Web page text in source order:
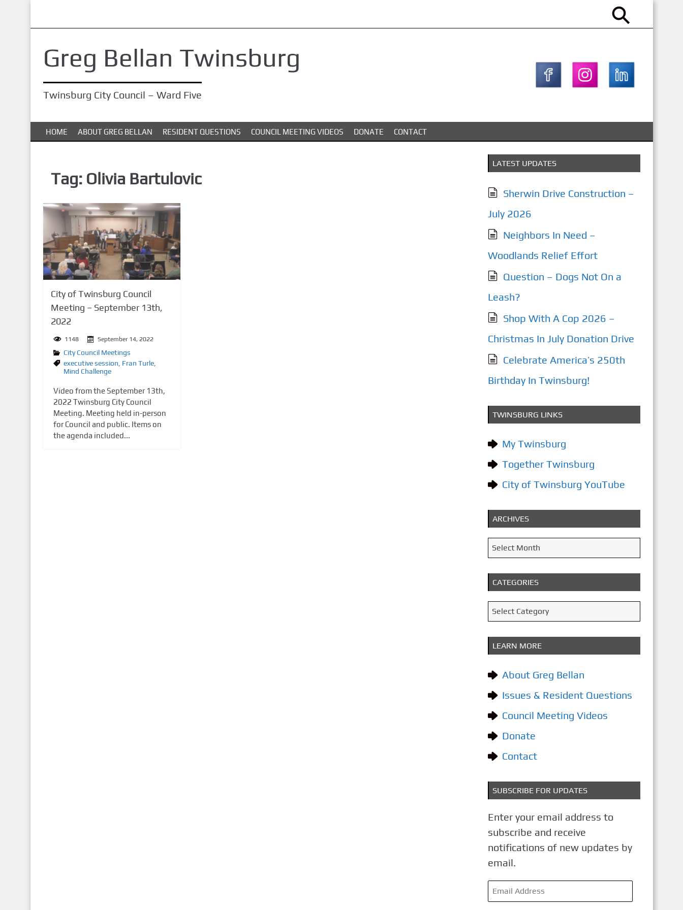
n
Greg Bellan Twinsburg
Twinsburg City Council – Ward Five
HOME ABOUT GREG BELLAN RESIDENT QUESTIONS COUNCIL MEETING VIDEOS DONATE CONTACT
Tag: Olivia Bartulovic
City of Twinsburg Council
Meeting – September 13th,
2022
1148 September 14, 2022
City Council Meetings
executive session Fran Turle,
Mind Challenge
Video from the September 13th,
2022 Twinsburg City Council
Meeting. Meeting held in-person
for Council and public. Items on
the agenda included...
LATEST UPDATES
Sherwin Drive Construction –
July 2026
Neighbors In Need –
Woodlands Relief Effort
Question – Dogs Not On a
Leash?
Shop With A Cop 2026 –
Christmas In July Donation Drive
Celebrate America’s 250th
Birthday In Twinsburg!
TWINSBURG LINKS
My Twinsburg
Together Twinsburg
City of Twinsburg YouTube
ARCHIVES
A
r
c
h
i
v
e
Select Month
CATEGORIES
C
a
t
e
g
r
i
e
Select Category
LEARN MORE
About Greg Bellan
Issues & Resident Questions
Council Meeting Videos
Donate
Contact
SUBSCRIBE FOR UPDATES
Enter your email address to
subscribe and receive
notifications of new updates by
email.
E
m